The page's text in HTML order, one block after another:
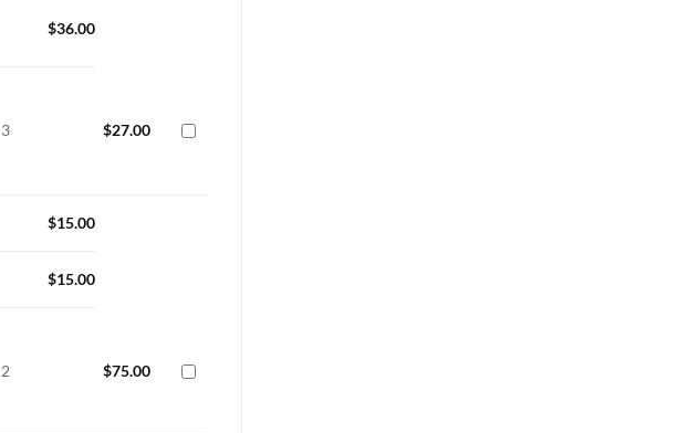
$36.00
3 $27.00
$15.00
$15.00
2 $75.00